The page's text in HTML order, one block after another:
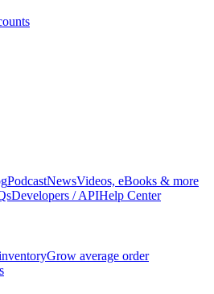
PodcastNewsVideos, eBooks & more
Developers / APIHelp Center
Grow average order